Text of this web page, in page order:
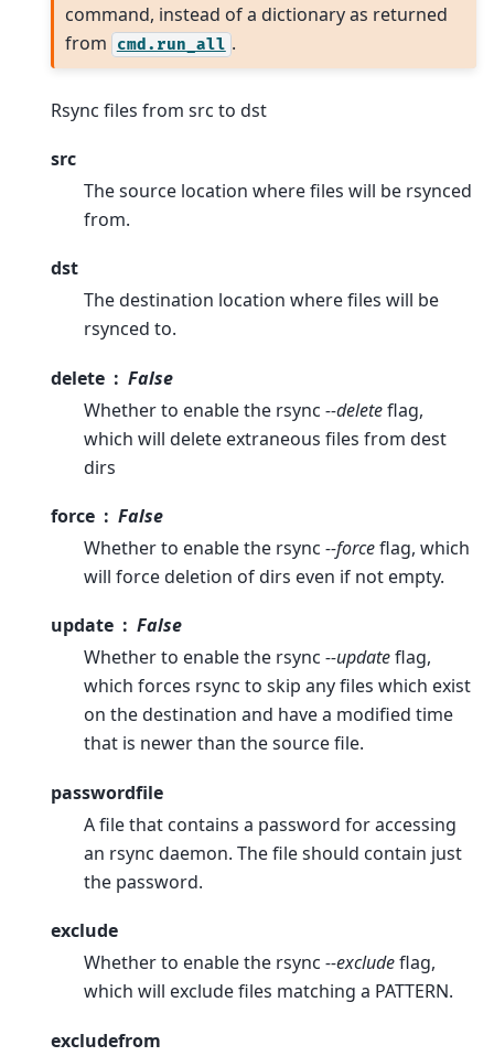
command, instead of a dictionary as returned
from
cmd.run_all .
Rsync files from src to dst
src
The source location where files will be rsynced
from.
dst
The destination location where files will be
rsynced to.
delete
False
Whether to enable the rsync --deleteflag,
which will delete extraneous files from dest
dirs
force
False
Whether to enable the rsync --forceflag, which
will force deletion of dirs even if not empty.
update
False
Whether to enable the rsync --updateflag,
which forces rsync to skip any files which exist
on the destination and have a modified time
that is newer than the source file.
passwordfile
A file that contains a password for accessing
an rsync daemon. The file should contain just
the password.
exclude
Whether to enable the rsync --excludeflag,
which will exclude files matching a PATTERN.
excludefrom